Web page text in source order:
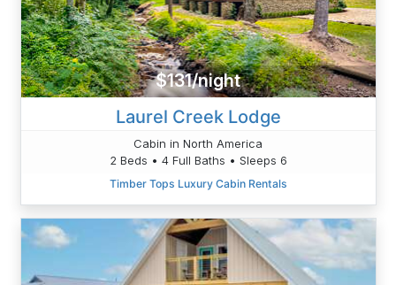
$131/night
Laurel Creek Lodge
Cabin in North America
2 Beds • 4 Full Baths • Sleeps 6
Timber Tops Luxury Cabin Rentals